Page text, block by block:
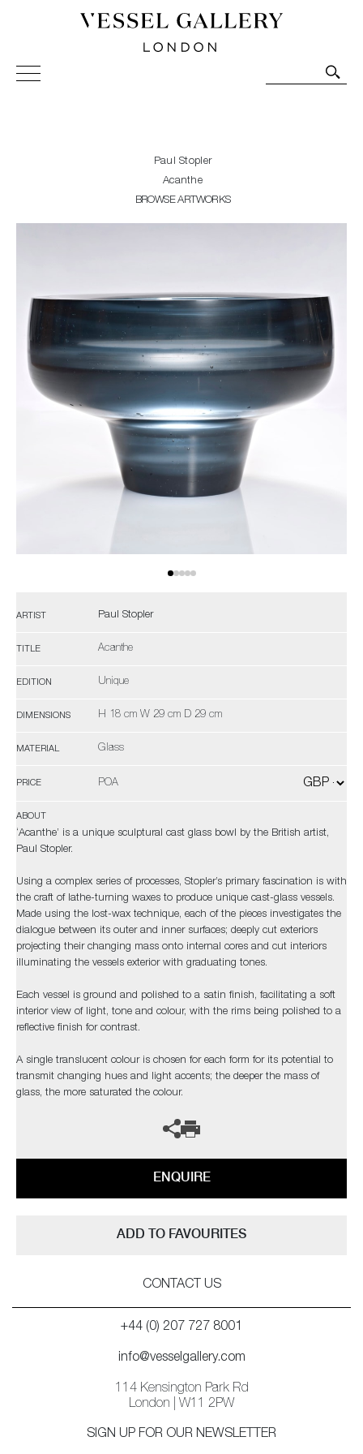
Vessel Gallery London - Contemporary Art-Glass
Sculpture and Decorative Art. Exhibitions, Sales and
Paul Stopler
Acanthe
BROWSE ARTWORKS
ARTIST Paul Stopler
TITLE Acanthe
EDITION Unique
DIMENSIONS H 18 cm W 29 cm D 29 cm
MATERIAL Glass
PRICE POA
ABOUT
‘Acanthe’ is a unique sculptural cast glass bowl by the British artist,
Paul Stopler.
Using a complex series of processes, Stopler’s primary fascination is with
the craft of lathe-turning waxes to produce unique cast-glass vessels.
Made using the lost-wax technique, each of the pieces investigates the
dialogue between its outer and inner surfaces; deeply cut exteriors
projecting their changing mass onto internal cores and cut interiors
illuminating the vessels exterior with graduating tones.
Each vessel is ground and polished to a satin finish, facilitating a soft
interior view of light, tone and colour, with the rims being polished to a
reflective finish for contrast.
A single translucent colour is chosen for each form for its potential to
transmit changing hues and light accents; the deeper the mass of
glass, the more saturated the colour.
ENQUIRE
ADD TO FAVOURITES
CONTACT US
+44 (0) 207 727 8001
info@vesselgallery.com
114 Kensington Park Rd
London | W11 2PW
SIGN UP FOR OUR NEWSLETTER